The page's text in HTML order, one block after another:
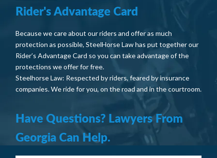
Rider's Advantage Card
Because we care about our riders and offer as much
protection as possible, SteelHorse Law has put together our
Rider’s Advantage Card so you can take advantage of the
protections we offer for free.
Steelhorse Law: Respected by riders, feared by insurance
companies. We ride for you, on the road and in the courtroom.
Have Questions? Lawyers From
Georgia Can Help.